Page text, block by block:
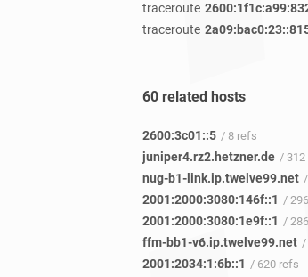
traceroute
traceroute
60 related hosts
2600:3c01::5 / 8 refs
juniper4.rz2.hetzner.de / 312
nug-b1-link.ip.twelve99.net
2001:2000:3080:146f::1 /
2001:2000:3080:1e9f::1 /
ffm-bb1-v6.ip.twelve99.net /
2001:2034:1:6b::1 / 620 refs